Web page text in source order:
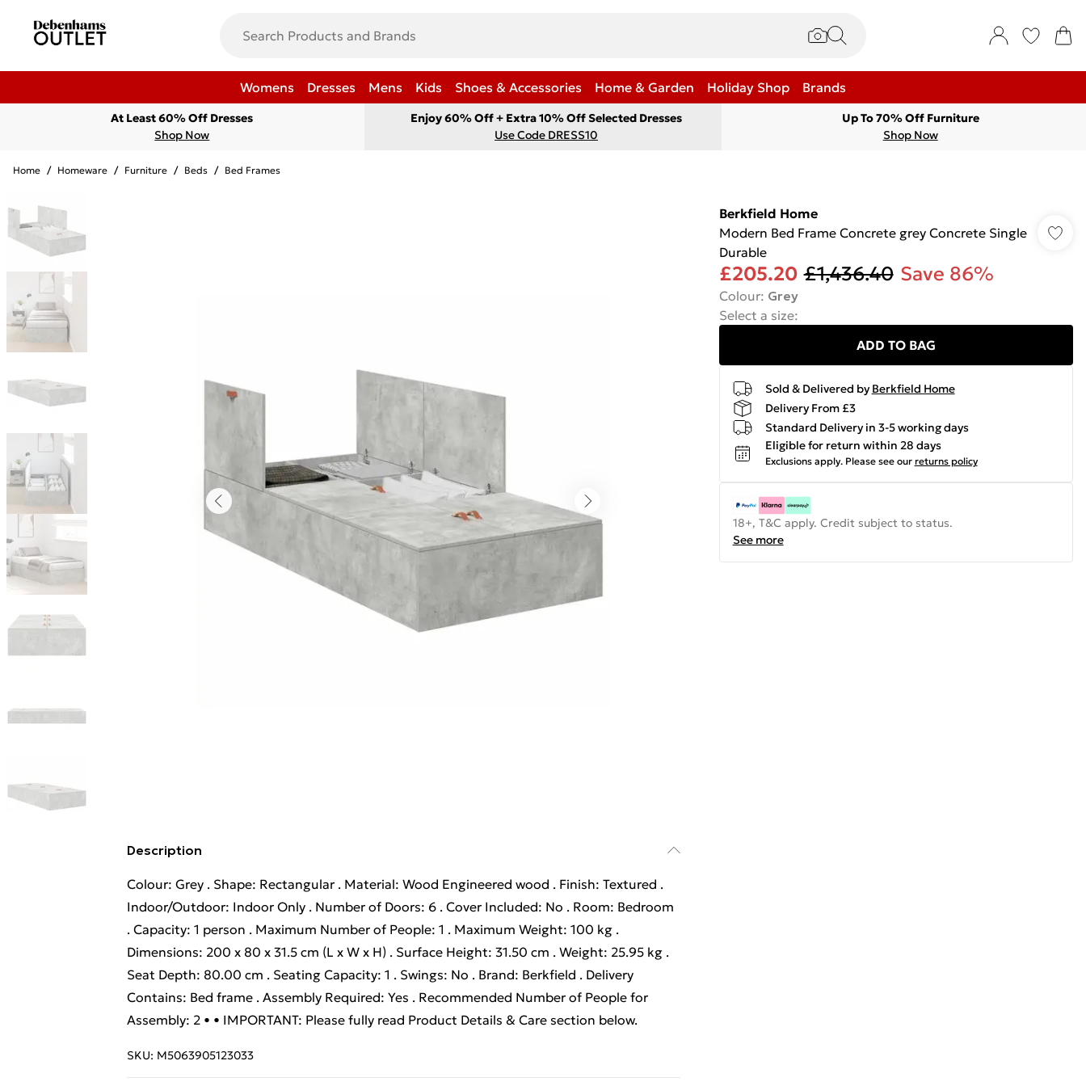
Womens Dresses Mens Kids Shoes & Accessories Home & Garden Holiday Shop Brands
At Least 60% Off Dresses
Shop Now
Enjoy 60% Off + Extra 10% Off Selected Dresses
Use Code DRESS10
Up To 70% Off Furniture
Shop Now
Home / Homeware / Furniture / Beds / Bed Frames
Description
Colour: Grey . Shape: Rectangular . Material: Wood Engineered wood . Finish: Textured .
Indoor/Outdoor: Indoor Only . Number of Doors: 6 . Cover Included: No . Room: Bedroom
. Capacity: 1 person . Maximum Number of People: 1 . Maximum Weight: 100 kg .
Dimensions: 200 x 80 x 31.5 cm (L x W x H) . Surface Height: 31.50 cm . Weight: 25.95 kg .
Seat Depth: 80.00 cm . Seating Capacity: 1 . Swings: No . Brand: Berkfield . Delivery
Contains: Bed frame . Assembly Required: Yes . Recommended Number of People for
Assembly: 2 • • IMPORTANT: Please fully read Product Details & Care section below.
SKU: M5063905123033
Berkfield Home
Modern Bed Frame Concrete grey Concrete Single
Durable
£205.20 £1,436.40 Save 86%
Colour: Grey
Select a size:
ADD TO BAG
Sold & Delivered by Berkfield Home
Delivery From £3
Standard Delivery in 3-5 working days
Eligible for return within 28 days
Exclusions apply. Please see our returns policy
18+, T&C apply. Credit subject to status.
See more